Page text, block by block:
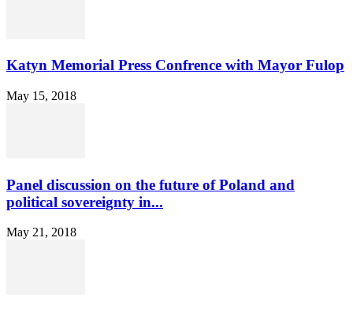
Katyn Memorial Press Confrence with Mayor Fulop
May 15, 2018
Panel discussion on the future of Poland and
political sovereignty in...
May 21, 2018